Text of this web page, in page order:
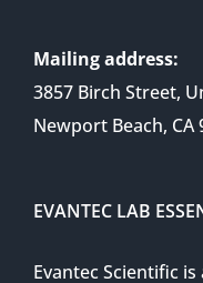
Mailing address:
3857 Birch Street,
Newport Beach, CA
EVANTEC LAB
Evantec Scientific